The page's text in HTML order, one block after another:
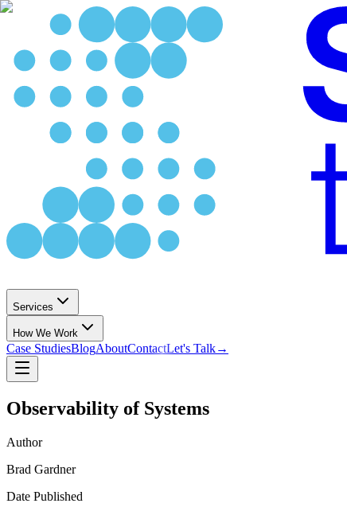
Services
How We Work
Case StudiesBlogAboutContactLet's Talk→
Observability of Systems
Author
Brad Gardner
Date Published